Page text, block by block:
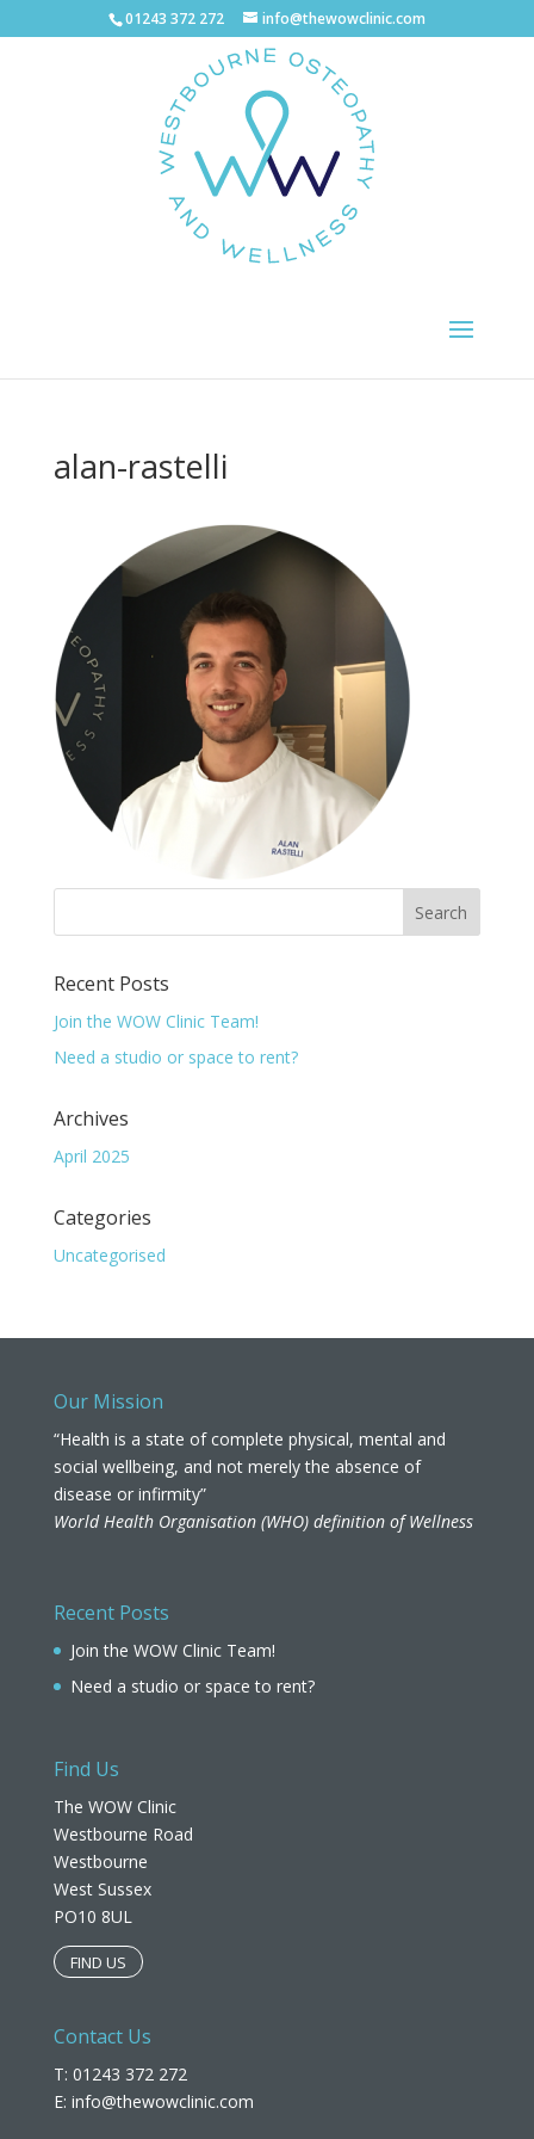
01243 372 272 info@thewowclinic.com
alan-rastelli
Recent Posts
Join the WOW Clinic Team!
Need a studio or space to rent?
Archives
April 2025
Categories
Uncategorised
Our Mission
“Health is a state of complete physical, mental and
social wellbeing, and not merely the absence of
disease or infirmity”
World Health Organisation (WHO) definition of Wellness
Recent Posts
Join the WOW Clinic Team!
Need a studio or space to rent?
Find Us
The WOW Clinic
Westbourne Road
Westbourne
West Sussex
PO10 8UL​
FIND US
Contact Us
T: 01243 372 272
E: info@thewowclinic.com